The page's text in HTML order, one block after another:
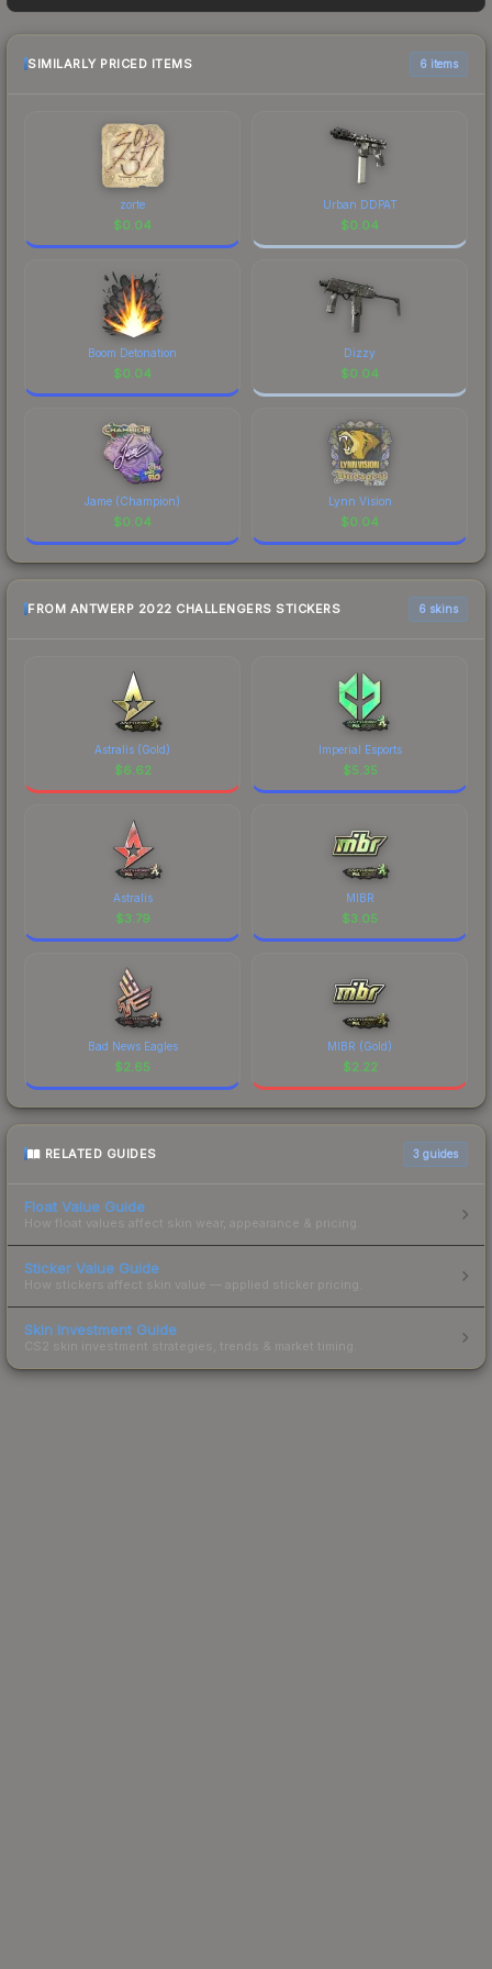
frequently as sellers list and buyers purchase. We
recommend checking the marketplace
comparison table above for the most current
SIMILARLY PRICED ITEMS 6 items
zorte
$0.04
Urban DDPAT
$0.04
Boom Detonation
$0.04
Dizzy
$0.04
Jame (Champion)
$0.04
Lynn Vision
$0.04
FROM ANTWERP 2022 CHALLENGERS STICKERS 6 skins
Astralis (Gold)
$6.62
Imperial Esports
$5.35
Astralis
$3.79
MIBR
$3.05
Bad News Eagles
$2.65
MIBR (Gold)
$2.22
RELATED GUIDES 3 guides
Float Value Guide
How float values affect skin wear, appearance & pricing.
Sticker Value Guide
How stickers affect skin value — applied sticker pricing.
Skin Investment Guide
CS2 skin investment strategies, trends & market timing.